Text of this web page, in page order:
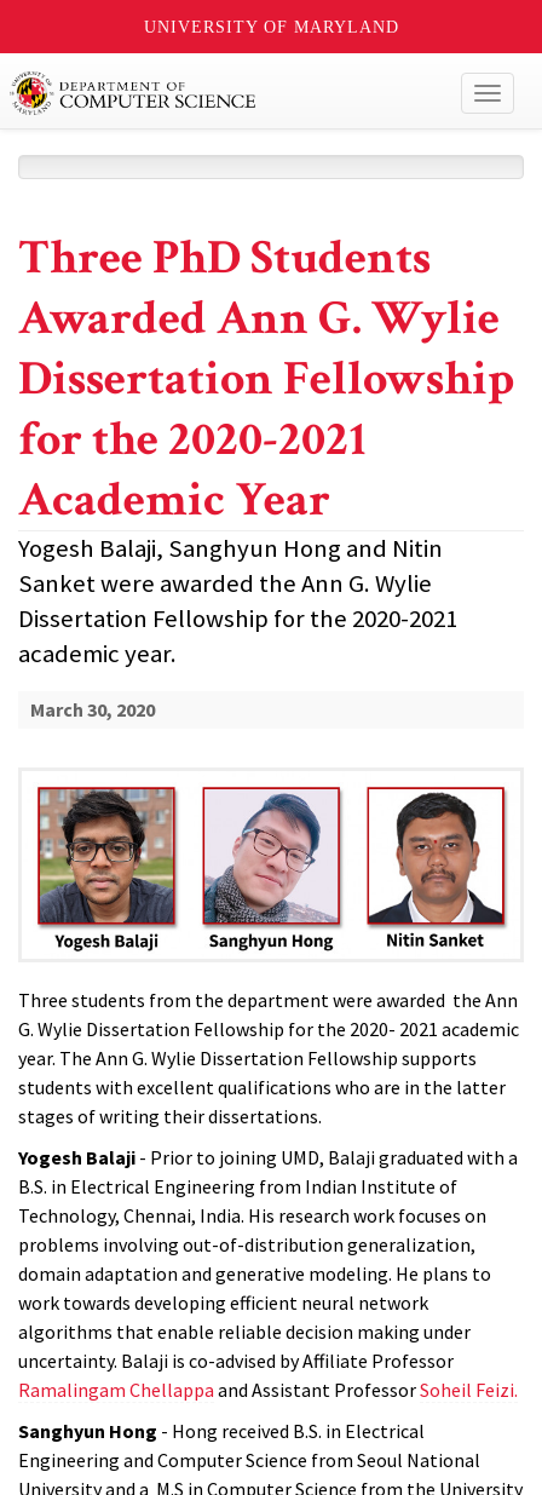
UNIVERSITY OF MARYLAND
Three PhD Students
Awarded Ann G. Wylie
Dissertation Fellowship
for the 2020-2021
Academic Year
Yogesh Balaji, Sanghyun Hong and Nitin
Sanket were awarded the Ann G. Wylie
Dissertation Fellowship for the 2020-2021
academic year.
March 30, 2020
Three students from the department were awarded the Ann
G. Wylie Dissertation Fellowship for the 2020- 2021 academic
year. The Ann G. Wylie Dissertation Fellowship supports
students with excellent qualifications who are in the latter
stages of writing their dissertations.
Yogesh Balaji - Prior to joining UMD, Balaji graduated with a
B.S. in Electrical Engineering from Indian Institute of
Technology, Chennai, India. His research work focuses on
problems involving out-of-distribution generalization,
domain adaptation and generative modeling. He plans to
work towards developing efficient neural network
algorithms that enable reliable decision making under
uncertainty. Balaji is co-advised by Affiliate Professor
Ramalingam Chellappa and Assistant ProfessorSoheil Feizi.
Sanghyun Hong - Hong received B.S. in Electrical
Engineering and Computer Science from Seoul National
University and a M.S in Computer Science from the University